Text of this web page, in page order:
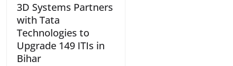
3D Systems Partners
with Tata
Technologies to
Upgrade 149 ITIs in
Bihar